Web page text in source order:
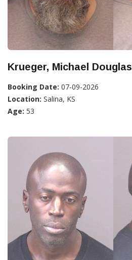
Krueger, Michael Douglas
Booking Date: 07-09-2026
Location: Salina, KS
Age: 53